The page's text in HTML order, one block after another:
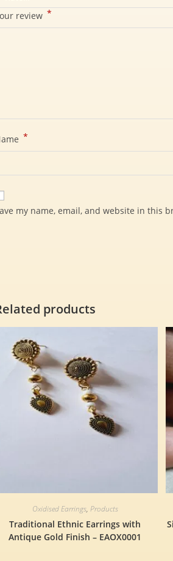
review *
*
my name, email, and website in this
products
Oxidised Earrings, Products
Traditional Ethnic Earrings with
Antique Gold Finish – EAOX0001